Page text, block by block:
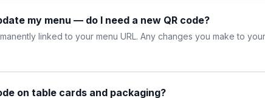
my menu — do I need a new QR code?
linked to your menu URL. Any changes you make to
on table cards and packaging?